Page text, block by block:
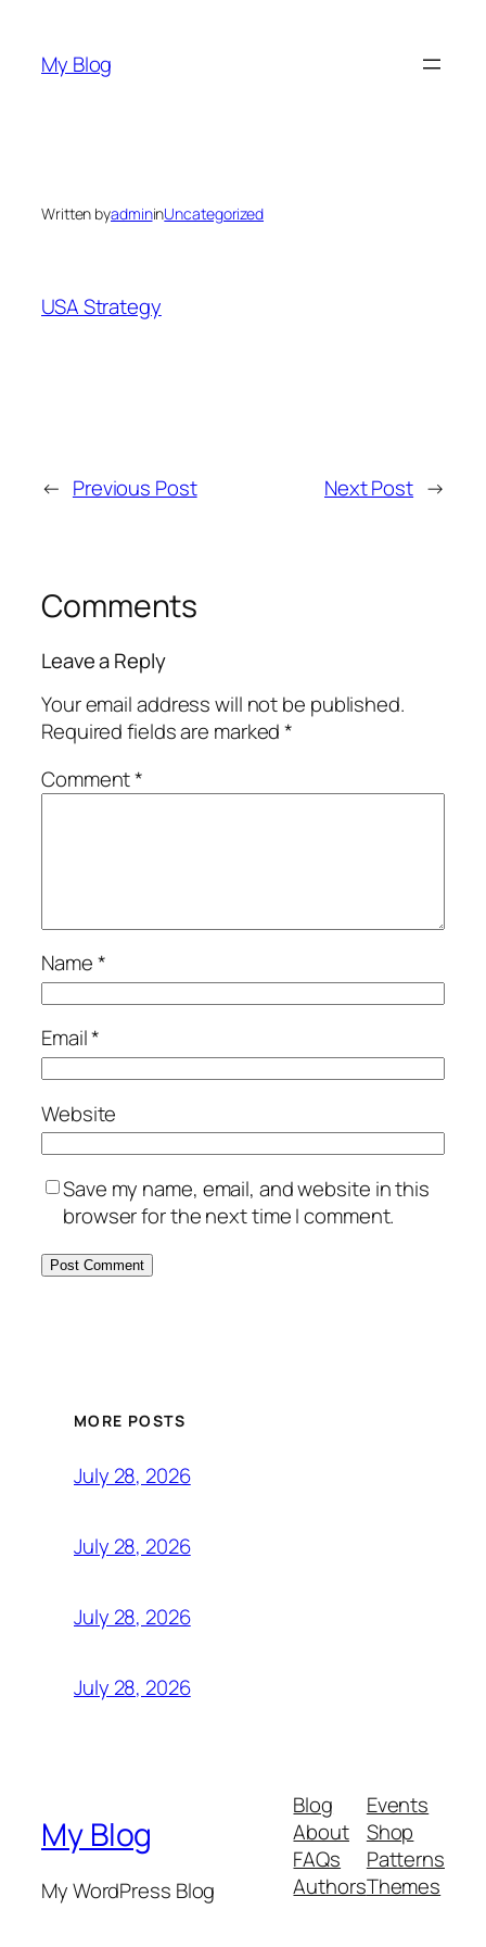
content
My Blog
Written byadmininUncategorized
USA Strategy
← Previous Post Next Post →
Comments
Leave a Reply
Your email address will not be published.
Required fields are marked*
Comment*
Name*
Email*
Website
Save my name, email, and website in this
browser for the next time I comment.
MORE POSTS
July 28, 2026
July 28, 2026
July 28, 2026
July 28, 2026
My Blog
My WordPress Blog
Blog
About
FAQs
Authors
Events
Shop
Patterns
Themes